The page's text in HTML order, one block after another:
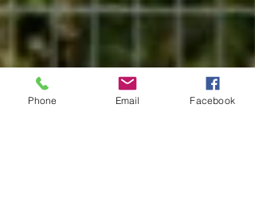
Phone Email Facebook